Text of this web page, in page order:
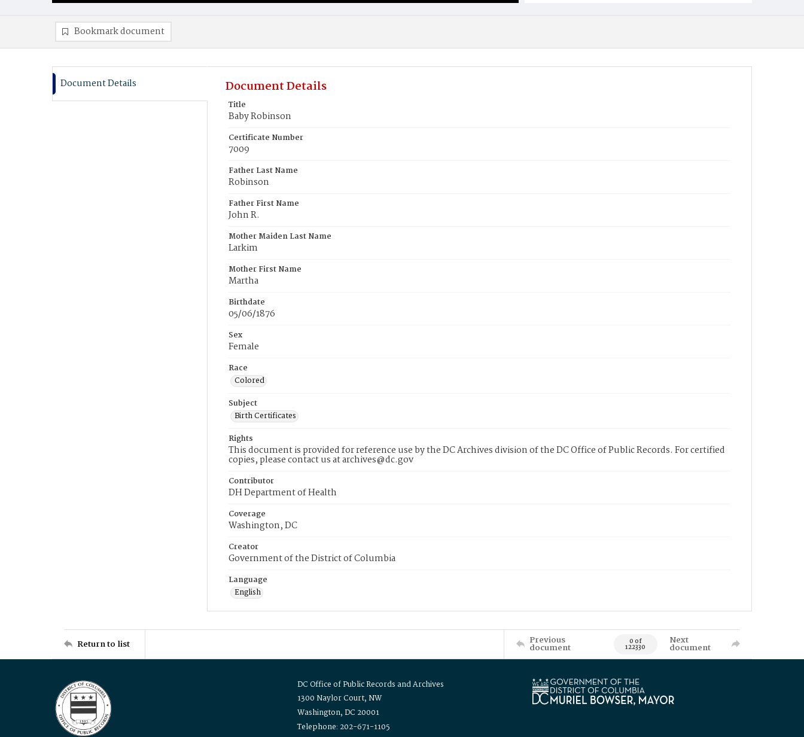
Bookmark document
Document Details Document Details
Title
Baby Robinson
Certificate Number
7009
Father Last Name
Robinson
Father First Name
John R.
Mother Maiden Last Name
Larkim
Mother First Name
Martha
Birthdate
05/06/1876
Sex
Female
Race
Colored
Subject
Birth Certificates
Rights
This document is provided for reference use by the DC Archives division of the DC Office of Public Records. For certified
copies, please contact us at archives@dc.gov
Contributor
DH Department of Health
Coverage
Washington, DC
Creator
Government of the District of Columbia
Language
English
Return to list Previous
document 0 of
122330
Next
document
DC Office of Public Records and Archives
1300 Naylor Court, NW
Washington, DC 20001
Telephone: 202-671-1105